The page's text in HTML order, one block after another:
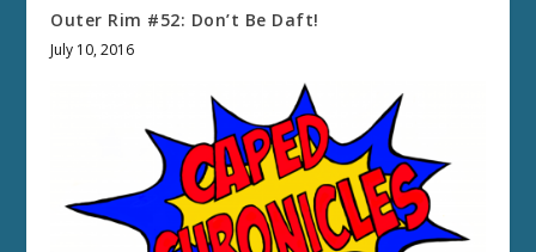
Outer Rim #52: Don’t Be Daft!
July 10, 2016